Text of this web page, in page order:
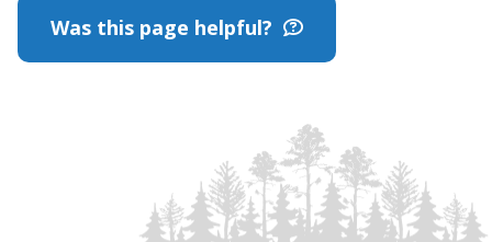
Was this page helpful?